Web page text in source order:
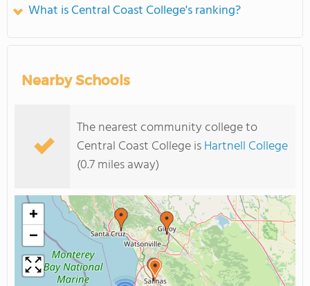
What is Central Coast College's ranking?
Nearby Schools
The nearest community college to
Central Coast College isHartnell College
(0.7 miles away)
+
−